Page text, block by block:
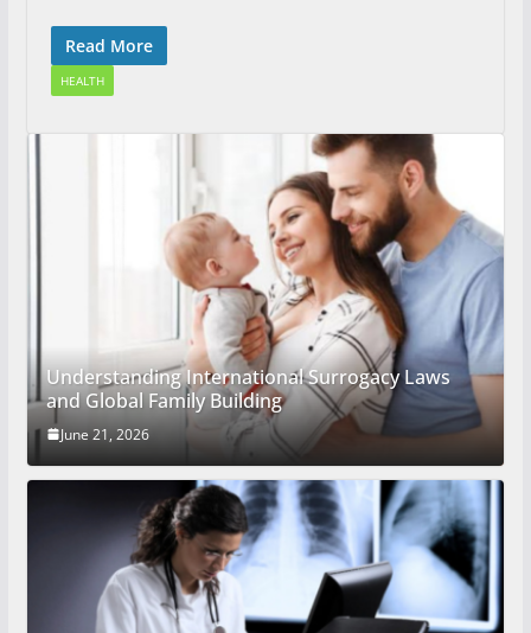
Read More
HEALTH
Understanding International Surrogacy Laws
and Global Family Building
June 21, 2026